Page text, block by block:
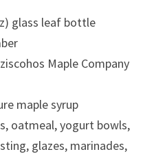
glass leaf bottle
Maple Company
maple syrup
oatmeal, yogurt bowls,
glazes, marinades,